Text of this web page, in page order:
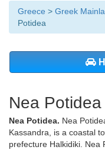
Greece > Greek
Potidea
Nea
Nea Potidea. Nea
Kassandra, is a coastal
prefecture Halkidiki. Nea